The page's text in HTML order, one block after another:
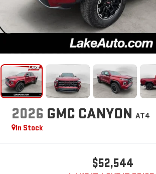
2026 GMC CANYON AT4
In Stock
$52,544